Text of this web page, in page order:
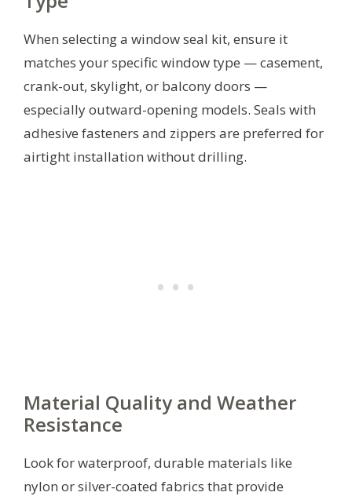
When selecting a window seal kit, ensure it
matches your specific window type — casement,
crank-out, skylight, or balcony doors —
especially outward-opening models. Seals with
adhesive fasteners and zippers are preferred for
airtight installation without drilling.
Material Quality and Weather
Resistance
Look for waterproof, durable materials like
nylon or silver-coated fabrics that provide